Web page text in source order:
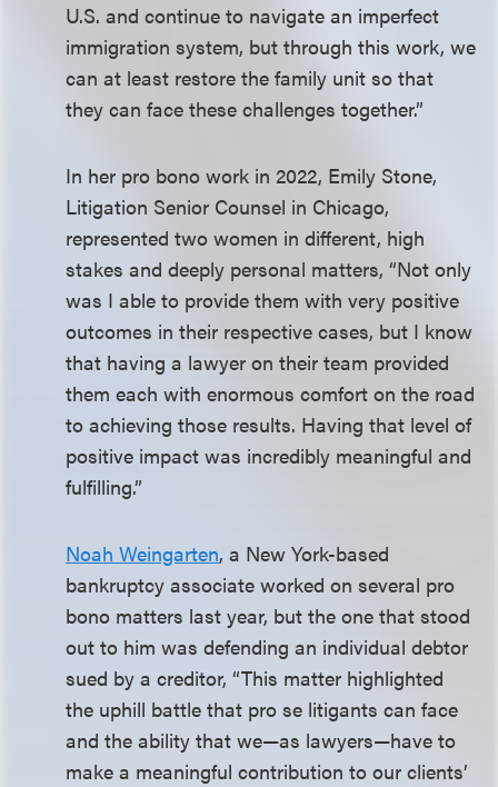
U.S. and continue to navigate an imperfect
immigration system, but through this work, we
can at least restore the family unit so that
they can face these challenges together.”
In her pro bono work in 2022, Emily Stone,
Litigation Senior Counsel in Chicago,
represented two women in different, high
stakes and deeply personal matters, “Not only
was I able to provide them with very positive
outcomes in their respective cases, but I know
that having a lawyer on their team provided
them each with enormous comfort on the road
to achieving those results. Having that level of
positive impact was incredibly meaningful and
fulfilling.”
Noah Weingarten, a New York-based
bankruptcy associate worked on several pro
bono matters last year, but the one that stood
out to him was defending an individual debtor
sued by a creditor, “This matter highlighted
the uphill battle that pro se litigants can face
and the ability that we—as lawyers—have to
make a meaningful contribution to our clients’